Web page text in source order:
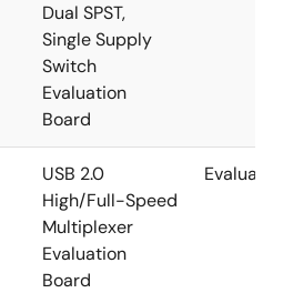
Dual SPST,
Single Supply
Switch
Evaluation
Board
USB 2.0
High/Full-Speed
Multiplexer
Evaluation
Board